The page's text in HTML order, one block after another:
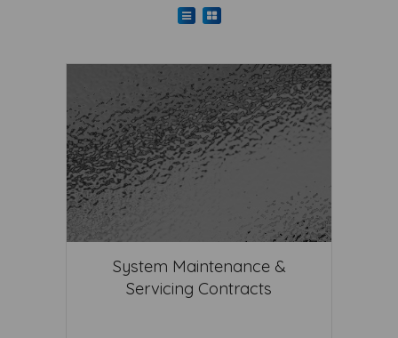
System Maintenance &
Servicing Contracts